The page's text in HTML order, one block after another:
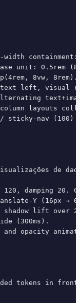
unit: 0.5rem
8vw, 8rem).
(text left, visual
layouts
sticky-nav
visualizações
damping 20.
Y (16px →
lift over
(300ms).
and opacity
tokens in